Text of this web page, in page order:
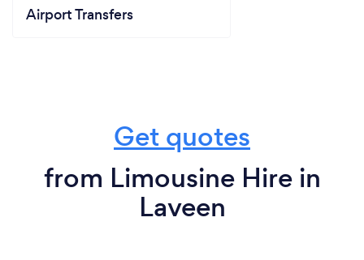
Airport Transfers
Get quotes
from Limousine Hire in
Laveen